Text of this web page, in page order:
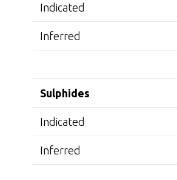
Indicated
Inferred
Sulphides
Indicated
Inferred